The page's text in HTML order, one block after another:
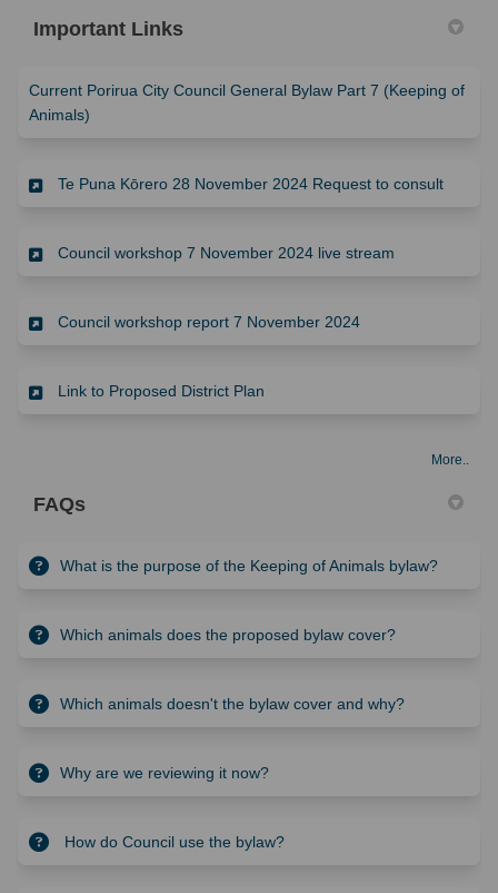
Important Links
Current Porirua City Council General Bylaw Part 7 (Keeping of
Animals)
Te Puna Kōrero 28 November 2024 Request to consult
Council workshop 7 November 2024 live stream
Council workshop report 7 November 2024(External link)
Link to Proposed District Plan
More..
FAQs
What is the purpose of the Keeping of Animals bylaw?
Which animals does the proposed bylaw cover?
Which animals doesn't the bylaw cover and why?
Why are we reviewing it now?
How do Council use the bylaw?